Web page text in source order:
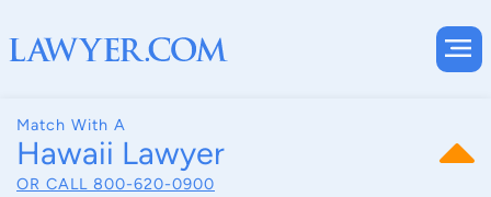
Match With A
Hawaii Lawyer
OR CALL 800-620-0900